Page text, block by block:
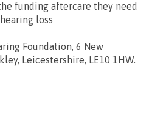
funding aftercare they need
loss
Foundation, 6 New
Leicestershire, LE10 1HW.